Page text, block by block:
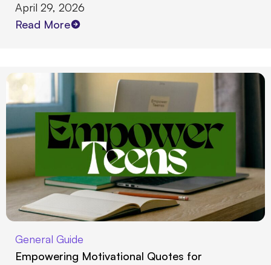
April 29, 2026
Read More
General Guide
Empowering Motivational Quotes for